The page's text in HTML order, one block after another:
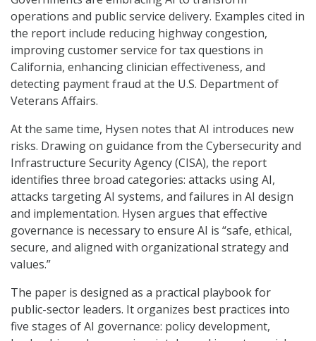
operations and public service delivery. Examples cited in
the report include reducing highway congestion,
improving customer service for tax questions in
California, enhancing clinician effectiveness, and
detecting payment fraud at the U.S. Department of
Veterans Affairs.
At the same time, Hysen notes that AI introduces new
risks. Drawing on guidance from the Cybersecurity and
Infrastructure Security Agency (CISA), the report
identifies three broad categories: attacks using AI,
attacks targeting AI systems, and failures in AI design
and implementation. Hysen argues that effective
governance is necessary to ensure AI is “safe, ethical,
secure, and aligned with organizational strategy and
values.”
The paper is designed as a practical playbook for
public-sector leaders. It organizes best practices into
five stages of AI governance: policy development,